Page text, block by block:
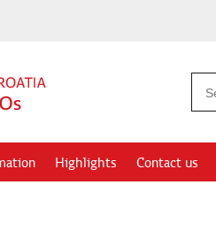
Highlights Contact us